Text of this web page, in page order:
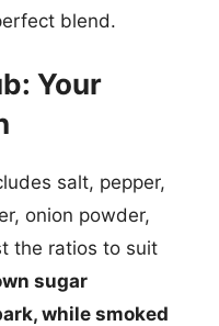
blend.
Your
salt, pepper,
onion powder,
the ratios to suit
sugar
while smoked